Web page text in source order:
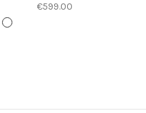
€599.00